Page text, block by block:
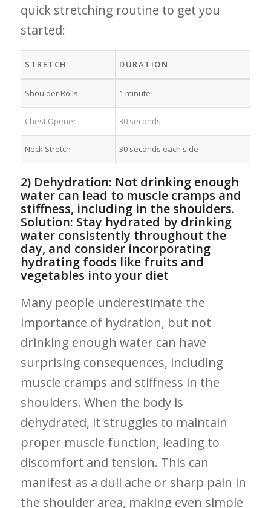
quick‌ stretching routine to get you
started:
STRETCH DURATION
Shoulder Rolls 1 minute
Chest Opener 30 seconds
Neck Stretch 30 seconds each⁤ side
2) Dehydration: Not drinking enough
water can lead to muscle cramps and
stiffness, including in the shoulders.‌
Solution: Stay hydrated by drinking​
water consistently throughout the
day, and consider incorporating
hydrating ‌foods like fruits and
vegetables ⁣into your‌ diet
Many people underestimate the
importance of hydration, but not
drinking enough water can have
surprising consequences, including
muscle cramps and stiffness in the ​
shoulders. When the body is
dehydrated, it struggles to ‌maintain
proper muscle function, leading ⁣to
discomfort and‌ tension. This can
manifest as a dull ache or sharp pain in
the shoulder area, making even simple